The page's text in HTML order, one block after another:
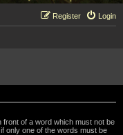
Login
Register
front of a word which must not be
only one of the words must be